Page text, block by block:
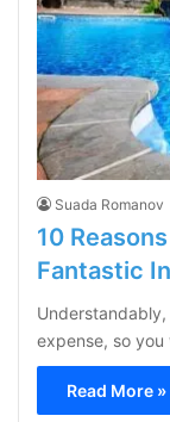
Suada Romanov
10
Fantastic
expense, so
Read More »